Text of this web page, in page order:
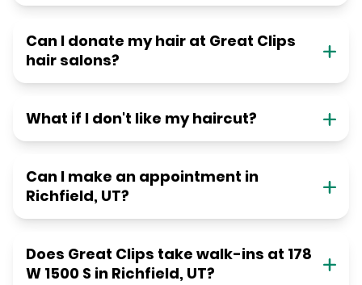
Can I donate my hair at Great Clips
hair salons?
What if I don't like my haircut?
Can I make an appointment in
Richfield, UT?
Does Great Clips take walk-ins at 178
W 1500 S in Richfield, UT?